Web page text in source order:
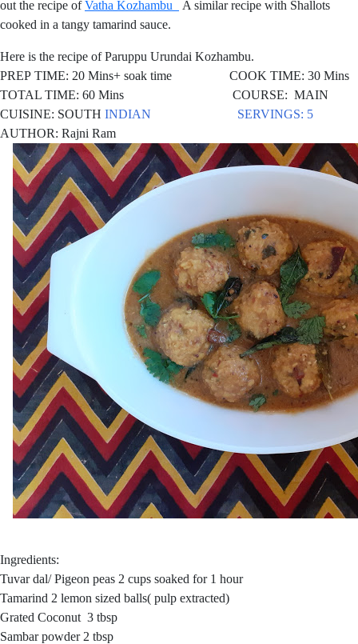
out the recipe ofVatha Kozhambu
A similar recipe with Shallots
cooked in a tangy tamarind sauce.
Here is the recipe of Paruppu Urundai Kozhambu.
PREP TIME: 20 Mins+ soak time COOK TIME: 30 Mins
TOTAL TIME: 60 Mins COURSE: MAIN
CUISINE: SOUTH INDIAN SERVINGS: 5
AUTHOR: Rajni Ram
Ingredients:
Tuvar dal/ Pigeon peas 2 cups soaked for 1 hour
Tamarind 2 lemon sized balls( pulp extracted)
Grated Coconut 3 tbsp
Sambar powder 2 tbsp